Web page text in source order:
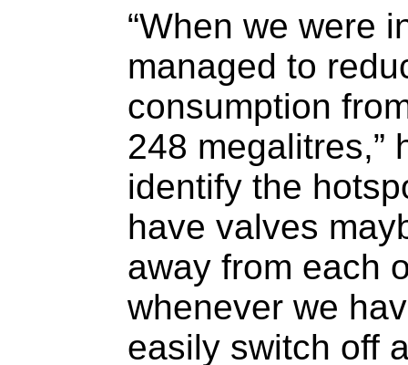
“When we were
managed to
consumption
248 megalitres,”
identify the
have valves
away from each
whenever we
easily switch off